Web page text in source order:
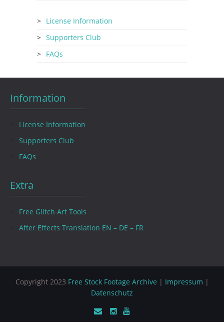
License Information
Supporters Club
FAQs
Information
License Information
Supporters Club
FAQs
Extra
Free Glitch Art Tools
After Effects Translation EN – DE – FR
Copyright 2023 Free Stock Footage Archive | Impressum |
Datenschutz